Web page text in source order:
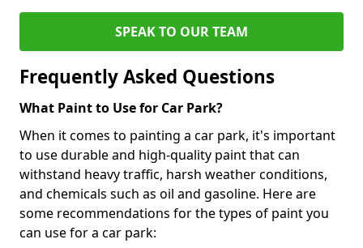
SPEAK TO OUR TEAM
Frequently Asked Questions
What Paint to Use for Car Park?
When it comes to painting a car park, it's important
to use durable and high-quality paint that can
withstand heavy traffic, harsh weather conditions,
and chemicals such as oil and gasoline. Here are
some recommendations for the types of paint you
can use for a car park: